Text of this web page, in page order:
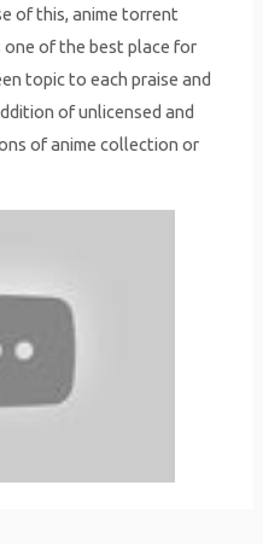
of this, anime torrent
one of the best place for
topic to each praise and
of unlicensed and
of anime collection or